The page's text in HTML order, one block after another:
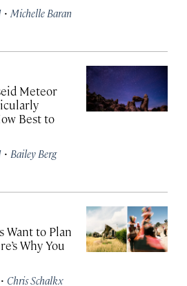
· Michelle Baran
Meteor
Best to
· Bailey Berg
Want to Plan
Why You
· Chris Schalkx